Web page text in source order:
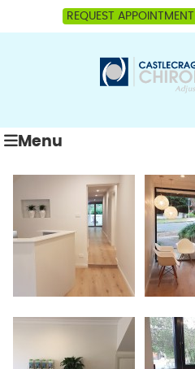
REQUEST APPOINTMENT
Menu